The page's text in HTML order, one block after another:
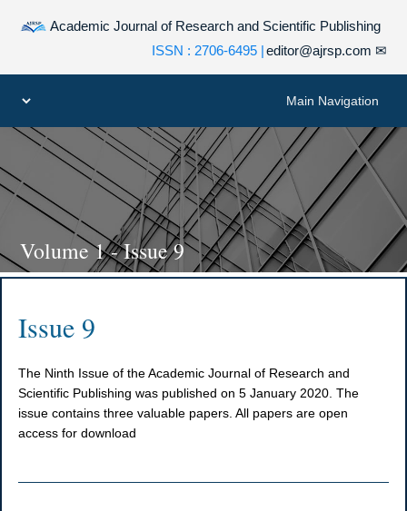
Academic Journal of Research and Scientific Publishing
✉
| ISSN : 2706-6495
Volume 1 - Issue 9
Issue 9
The Ninth Issue of the Academic Journal of Research and
Scientific Publishing was published on 5 January 2020. The
issue contains three valuable papers. All papers are open
access for download